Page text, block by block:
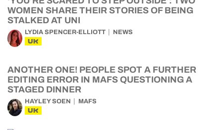
WOMEN SHARE THEIR STORIES OF BEING
STALKED AT UNI
LYDIA SPENCER-ELLIOTT NEWS
UK
ANOTHER ONE! PEOPLE SPOT A FURTHER
EDITING ERROR IN MAFS QUESTIONING A
STAGED DINNER
HAYLEY SOEN MAFS
UK